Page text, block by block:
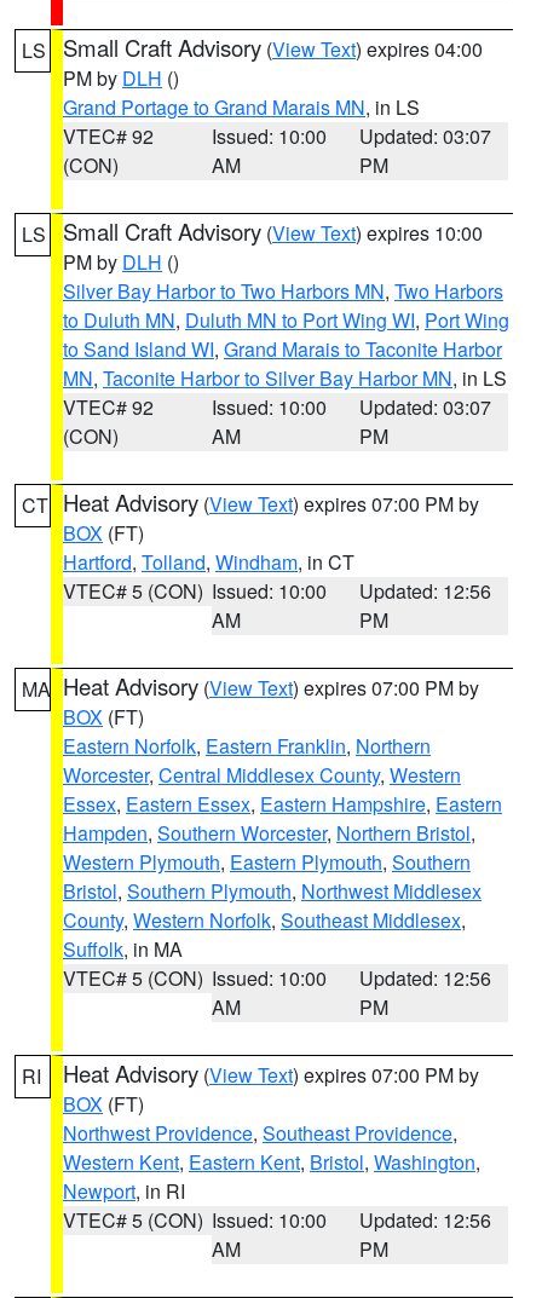
LS Small Craft Advisory (View Text) expires 04:00
PM by DLH ()
Grand Portage to Grand Marais MN, in LS
VTEC# 92
(CON)
Issued: 10:00
AM
Updated: 03:07
PM
LS Small Craft Advisory (View Text) expires 10:00
PM by DLH ()
Silver Bay Harbor to Two Harbors MN, Two Harbors
to Duluth MN, Duluth MN to Port Wing WI, Port Wing
to Sand Island WI, Grand Marais to Taconite Harbor
MN, Taconite Harbor to Silver Bay Harbor MN, in LS
VTEC# 92
(CON)
Issued: 10:00
AM
Updated: 03:07
PM
CT Heat Advisory (View Text) expires 07:00 PM by
BOX (FT)
Hartford, Tolland, Windham, in CT
VTEC# 5 (CON) Issued: 10:00
AM
Updated: 12:56
PM
MA Heat Advisory (View Text) expires 07:00 PM by
BOX (FT)
Eastern Norfolk, Eastern Franklin, Northern
Worcester, Central Middlesex County, Western
Essex, Eastern Essex, Eastern Hampshire, Eastern
Hampden, Southern Worcester, Northern Bristol,
Western Plymouth, Eastern Plymouth, Southern
Bristol, Southern Plymouth, Northwest Middlesex
County, Western Norfolk, Southeast Middlesex,
Suffolk, in MA
VTEC# 5 (CON) Issued: 10:00
AM
Updated: 12:56
PM
RI Heat Advisory (View Text) expires 07:00 PM by
BOX (FT)
Northwest Providence, Southeast Providence,
Western Kent, Eastern Kent, Bristol, Washington,
Newport, in RI
VTEC# 5 (CON) Issued: 10:00
AM
Updated: 12:56
PM